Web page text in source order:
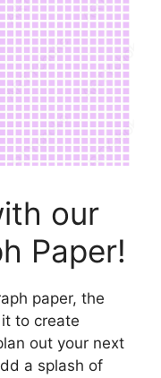
our
Paper!
paper, the
to create
out your next
a splash of